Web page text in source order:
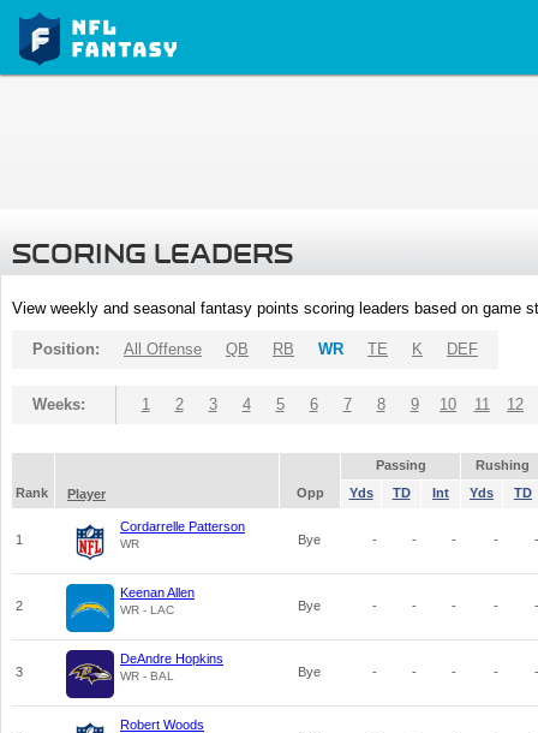
SCORING LEADERS
View weekly and seasonal fantasy points scoring leaders based on game
Position: All Offense QB RB WR TE K DEF
Weeks: 1 2 3 4 5 6 7 8 9 10 11 12
Passing
Rushing
Rank
Player Opp Yds TD Int Yds TD
1
Cordarrelle Patterson
WR Bye - - - - -
2
Keenan Allen
WR - LAC Bye - - - - -
3
DeAndre Hopkins
WR - BAL Bye - - - - -
Robert Woods